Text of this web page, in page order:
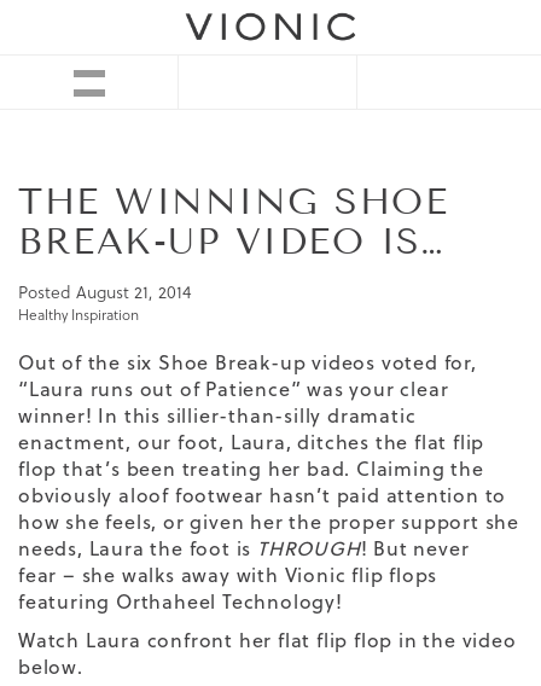
THE WINNING SHOE
BREAK-UP VIDEO IS…
Posted August 21, 2014
Healthy Inspiration
Out of the six Shoe Break-up videos voted for,
“Laura runs out of Patience” was your clear
winner! In this sillier-than-silly dramatic
enactment, our foot, Laura, ditches the flat flip
flop that’s been treating her bad. Claiming the
obviously aloof footwear hasn’t paid attention to
how she feels, or given her the proper support she
needs, Laura the foot is THROUGH! But never
fear – she walks away with Vionic flip flops
featuring Orthaheel Technology!
Watch Laura confront her flat flip flop in the video
below.